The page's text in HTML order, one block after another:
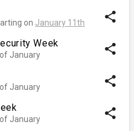
on January 11th share
Week
January share
January share
January share